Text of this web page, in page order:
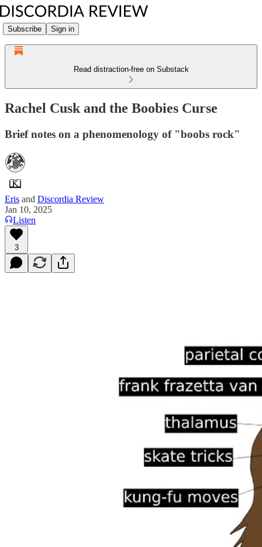
Subscribe Sign in
Read distraction-free on Substack
Rachel Cusk and the Boobies Curse
Brief notes on a phenomenology of "boobs rock"
Eris and Discordia Review
Jan 10, 2025
Listen
3